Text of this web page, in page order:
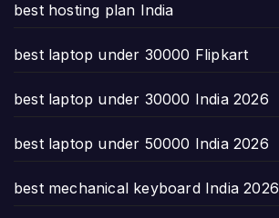
best hosting plan India
best laptop under 30000 Flipkart
best laptop under 30000 India 2026
best laptop under 50000 India 2026
best mechanical keyboard India 2026